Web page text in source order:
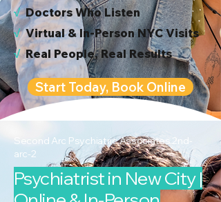
√Doctors Who Listen
√Virtual & In-Person NYC Visits
√Real People, Real Results
Start Today, Book Online
Second Arc Psychiatric Associates 2nd-
arc-2
Psychiatrist in New City |